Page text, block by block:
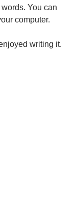
You can
computer.
writing it.